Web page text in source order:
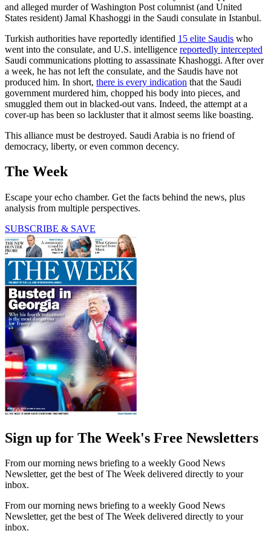
and alleged murder of Washington Post columnist (and United
States resident) Jamal Khashoggi in the Saudi consulate in Istanbul.
Turkish authorities have reportedly identified 15 elite Saudis who
went into the consulate, and U.S. intelligence reportedly intercepted
Saudi communications plotting to assassinate Khashoggi. After over
a week, he has not left the consulate, and the Saudis have not
produced him. In short, there is every indication that the Saudi
government murdered him, chopped his body into pieces, and
smuggled them out in blacked-out vans. Indeed, the attempt at a
cover-up has been so lackluster that it almost seems like boasting.
This alliance must be destroyed. Saudi Arabia is no friend of
democracy, liberty, or even common decency.
The Week
Escape your echo chamber. Get the facts behind the news, plus
analysis from multiple perspectives.
SUBSCRIBE & SAVE
Sign up for The Week's Free Newsletters
From our morning news briefing to a weekly Good News
Newsletter, get the best of The Week delivered directly to your
inbox.
From our morning news briefing to a weekly Good News
Newsletter, get the best of The Week delivered directly to your
inbox.